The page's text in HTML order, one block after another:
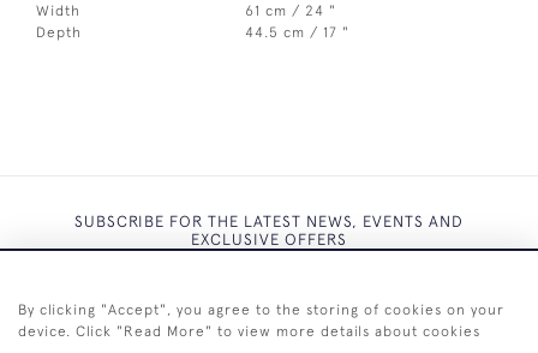
Width
61 cm / 24 "
Depth
44.5 cm / 17 "
SUBSCRIBE FOR THE LATEST NEWS, EVENTS AND
EXCLUSIVE OFFERS
By clicking "Accept", you agree to the storing of cookies on your
device. Click "Read More" to view more details about cookies